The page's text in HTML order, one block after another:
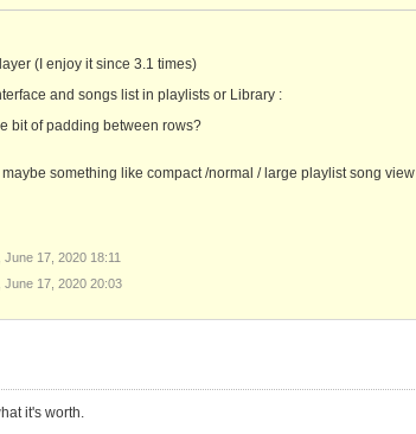
(I enjoy it since 3.1 times)
and songs list in playlists or Library :
bit of padding between rows?
something like compact /normal / large playlist song view
17, 2020 18:11
June 17, 2020 20:03
it's worth.